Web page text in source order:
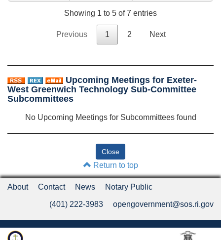
Showing 1 to 5 of 7 entries
Previous 1 2 Next
Upcoming Meetings for Exeter-
West Greenwich Technology Sub-Committee
Subcommittees
No Upcoming Meetings for Subcommittees found
Return to top
About Contact News Notary Public
(401) 222-3983 opengovernment@sos.ri.gov